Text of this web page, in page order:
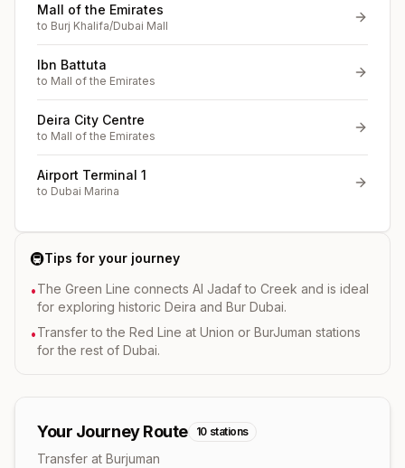
Mall of the Emirates
to Burj Khalifa/Dubai Mall
Ibn Battuta
to Mall of the Emirates
Deira City Centre
to Mall of the Emirates
Airport Terminal 1
to Dubai Marina
🚇Tips for your journey
•The Green Line connects Al Jadaf to Creek and is ideal
for exploring historic Deira and Bur Dubai.
•Transfer to the Red Line at Union or BurJuman stations
for the rest of Dubai.
Your Journey Route 10 stations
Transfer at Burjuman